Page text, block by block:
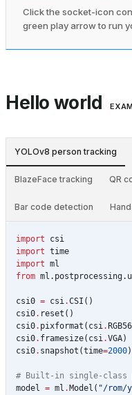
Click the socket-icon
green play arrow to run
Hello world
YOLOv8 person tracking
BlazeFace tracking QR
Bar code detection
import
csi
import time
import ml
from
csi0 = csi.CSI ()
csi0. reset ()
csi0. pixformat ( csi.
csi0. framesize( csi.VGA)
csi0. snapshot (time=2000)
# Built-in single-class
model = ml . Model ( "/rom/